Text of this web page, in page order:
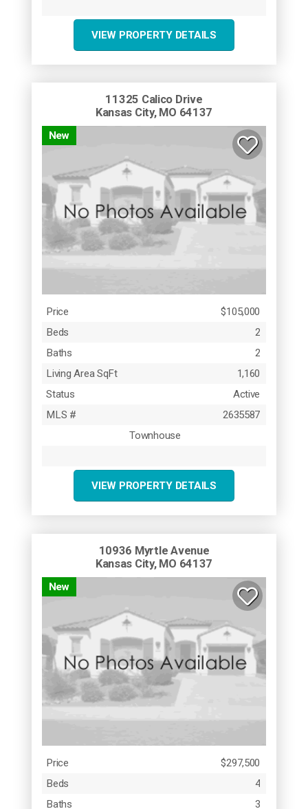
VIEW PROPERTY DETAILS
11325 Calico Drive
Kansas City, MO 64137
New
Price
$105,000
Beds
2
Baths
2
Living Area SqFt
1,160
Status
Active
MLS #
2635587
Townhouse
VIEW PROPERTY DETAILS
10936 Myrtle Avenue
Kansas City, MO 64137
New
Price
$297,500
Beds
4
Baths
3